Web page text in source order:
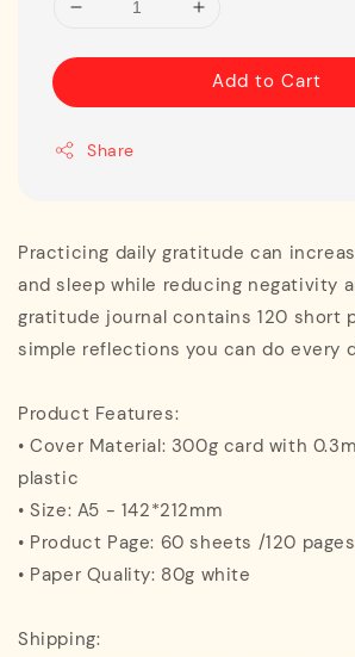
Add to Cart
Share
Practicing daily gratitude can
and sleep while reducing negativity
gratitude journal contains 120 short
simple reflections you can do every
Product Features:
• Cover Material: 300g card with
plastic
• Size: A5 - 142*212mm
• Product Page: 60 sheets /120 pages
• Paper Quality: 80g white
Shipping: